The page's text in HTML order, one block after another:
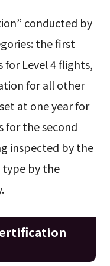
conducted by
the first
Level 4 flights,
for all other
at one year for
for the second
inspected by the
type by the